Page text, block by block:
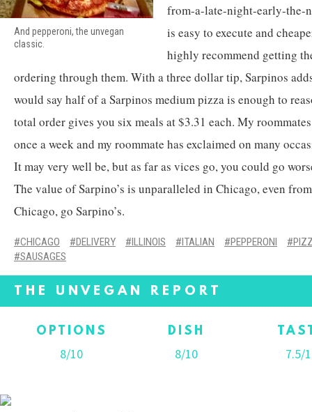
And pepperoni, the unvegan
classic.
from-a-late-night-early-the-
is easy to execute and
highly recommend getting
ordering through them. With a three dollar tip, Sarpinos
would say half of a Sarpinos medium pizza is enough to
total order gives you six meals at $3.31 each. My
once a week and my roommate has exclaimed on many
It may very well be, but as far as vices go, you could go
The value of Sarpino’s is unparalleled in Chicago, even
Chicago, go Sarpino’s.
CHICAGO DELIVERY ILLINOIS ITALIAN PEPPERONI
SAUSAGES
THE UNVEGAN REPORT
OPTIONS
8/10
DISH
8/10 7.5/